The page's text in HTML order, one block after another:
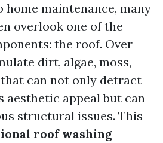
home maintenance, many
overlook one of the
the roof. Over
dirt, algae, moss,
can not only detract
aesthetic appeal but can
structural issues. This
roof washing